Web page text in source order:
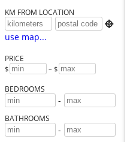
KM FROM LOCATION

use map...
PRICE
$ – $
BEDROOMS
-
BATHROOMS
-